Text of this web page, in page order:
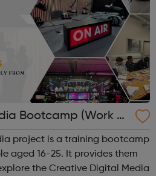
Bootcamp (Work Ex
project is a training bootcamp
aged 16-25. It provides them
the Creative Digital Media